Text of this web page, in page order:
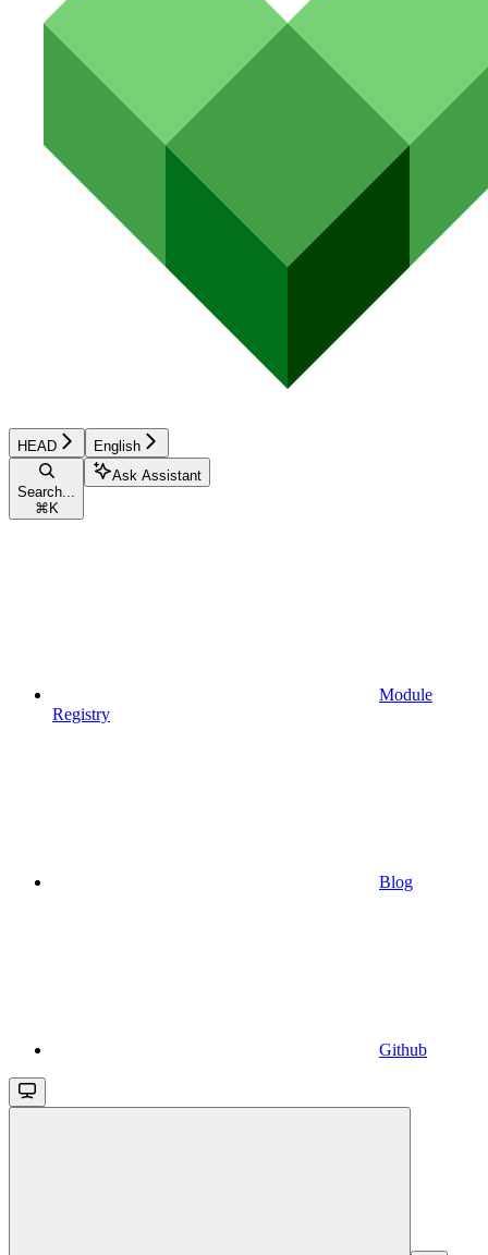
HEAD English
Search...
⌘ K
Ask Assistant
Module
Registry
Blog
Github